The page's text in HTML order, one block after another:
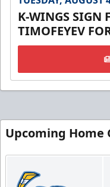
K-WINGS SIGN
TIMOFEYEV
Upcoming Home